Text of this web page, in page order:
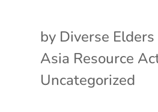
by Diverse Elders
Asia Resource
Uncategorized